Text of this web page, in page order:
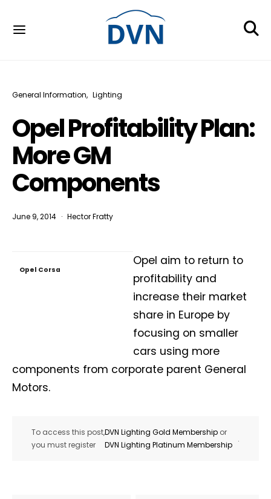
General Information Lighting
Opel Profitability Plan:
More GM
Components
June 9, 2014 Hector Fratty
Opel Corsa
Opel aim to return to
profitability and
increase their market
share in Europe by
focusing on smaller
cars using more
components from corporate parent General
Motors.
To access this post,
you must register
DVN Lighting Gold Membership or
DVN Lighting Platinum Membership
.